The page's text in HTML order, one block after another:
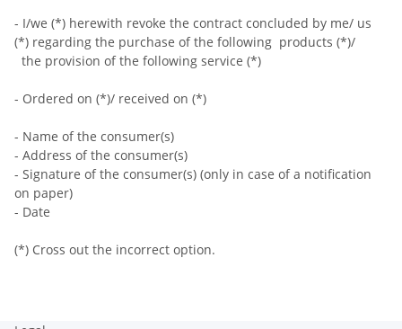
- I/we (*) herewith revoke the contract concluded by me/ us
(*) regarding the purchase of the following products (*)/
the provision of the following service (*)
- Ordered on (*)/ received on (*)
- Name of the consumer(s)
- Address of the consumer(s)
- Signature of the consumer(s) (only in case of a notification
on paper)
- Date
(*) Cross out the incorrect option.